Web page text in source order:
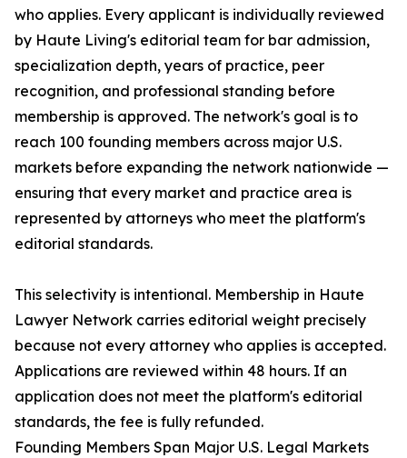
who applies. Every applicant is individually reviewed
by Haute Living's editorial team for bar admission,
specialization depth, years of practice, peer
recognition, and professional standing before
membership is approved. The network's goal is to
reach 100 founding members across major U.S.
markets before expanding the network nationwide —
ensuring that every market and practice area is
represented by attorneys who meet the platform's
editorial standards.
This selectivity is intentional. Membership in Haute
Lawyer Network carries editorial weight precisely
because not every attorney who applies is accepted.
Applications are reviewed within 48 hours. If an
application does not meet the platform's editorial
standards, the fee is fully refunded.
Founding Members Span Major U.S. Legal Markets